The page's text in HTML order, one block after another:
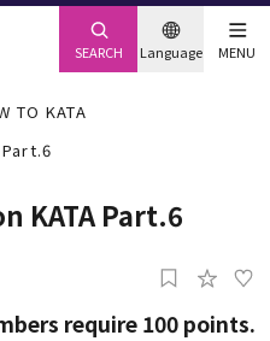
SEARCH Language MENU
TO KATA
KATA Part.6
require 100 points.